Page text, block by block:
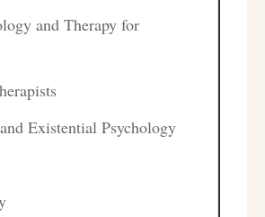
and Therapy for
Existential Psychology